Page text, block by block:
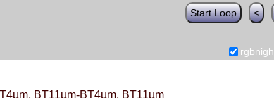
Start Loop <
BT11µm-BT4µm, BT11µm